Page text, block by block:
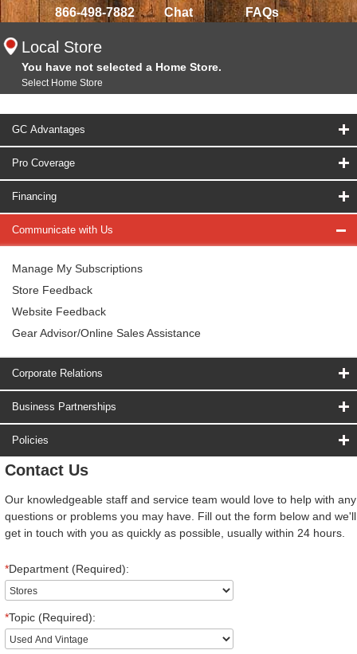
866-498-7882 Chat FAQs
Local Store
You have not selected a Home Store.
Select Home Store
GC Advantages
Pro Coverage
Financing
Communicate with Us
Manage My Subscriptions
Store Feedback
Website Feedback
Gear Advisor/Online Sales Assistance
Corporate Relations
Business Partnerships
Policies
Contact Us
Our knowledgeable staff and service team would love to help with any
questions or problems you may have. Fill out the form below and we'll
get in touch with you as quickly as possible, usually within 24 hours.
*Department (Required):
*Topic (Required):